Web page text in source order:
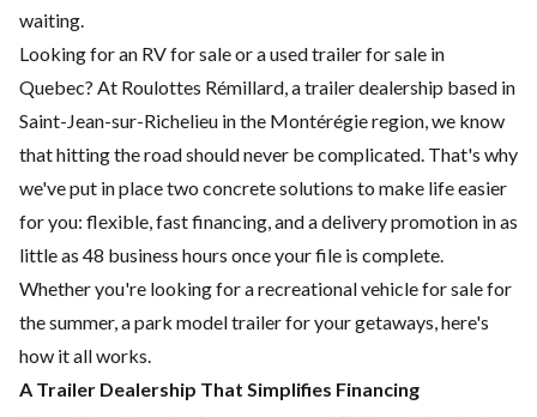
waiting.
Looking for an RV for sale or a used trailer for sale in
Quebec? At Roulottes Rémillard, a trailer dealership based in
Saint-Jean-sur-Richelieu in the Montérégie region, we know
that hitting the road should never be complicated. That's why
we've put in place two concrete solutions to make life easier
for you: flexible, fast financing, and a delivery promotion in as
little as 48 business hours once your file is complete.
Whether you're looking for arecreational vehiclefor sale for
the summer, apark modeltrailer for your getaways, here's
how it all works.
A Trailer Dealership That Simplifies Financing